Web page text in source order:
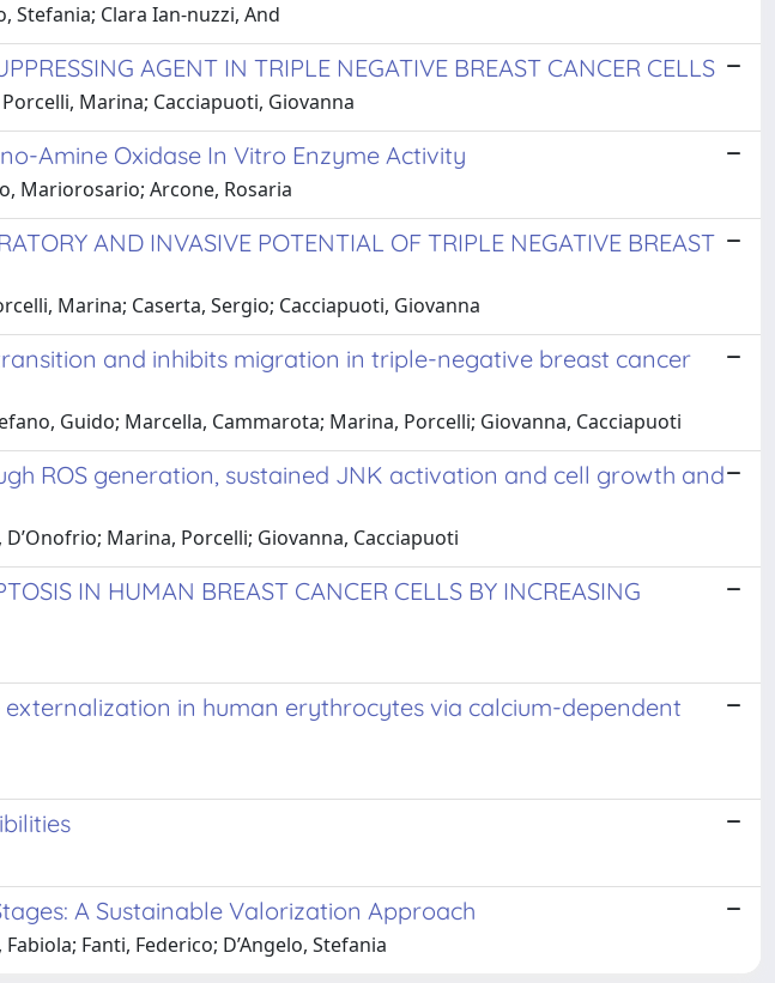
Stefania; Clara Ian-nuzzi, And
AGENT IN TRIPLE NEGATIVE BREAST CANCER CELLS
Marina; Cacciapuoti, Giovanna
Amine Oxidase In Vitro Enzyme Activity
Mariorosario; Arcone, Rosaria
AND INVASIVE POTENTIAL OF TRIPLE NEGATIVE BREAST
Marina; Caserta, Sergio; Cacciapuoti, Giovanna
and inhibits migration in triple-negative breast cancer
Guido; Marcella, Cammarota; Marina, Porcelli; Giovanna, Cacciapuoti
ROS generation, sustained JNK activation and cell growth and
Marina, Porcelli; Giovanna, Cacciapuoti
IN HUMAN BREAST CANCER CELLS BY INCREASING
in human erythrocytes via calcium-dependent
A Sustainable Valorization Approach
Fanti, Federico; D’Angelo, Stefania